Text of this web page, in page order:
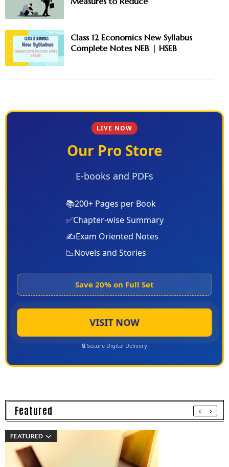
Class 12 Economics New Syllabus
Complete Notes NEB | HSEB
LIVE NOW
Our Pro Store
E-books and PDFs
📚200+ Pages per Book
✅Chapter-wise Summary
✍️Exam Oriented Notes
📉Novels and Stories
Save 20% on Full Set
VISIT NOW
🔒 Secure Digital Delivery
Featured
FEATURED